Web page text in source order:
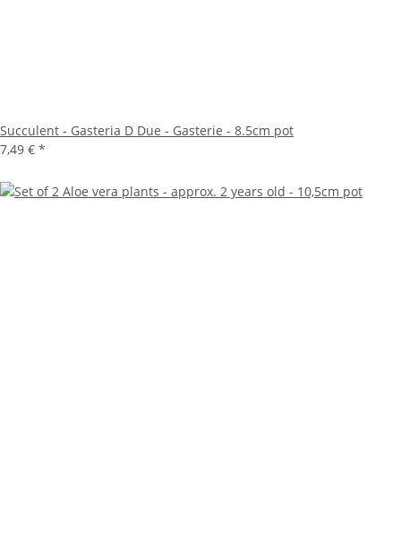
Succulent - Gasteria D Due - Gasterie - 8.5cm pot
7,49 € *